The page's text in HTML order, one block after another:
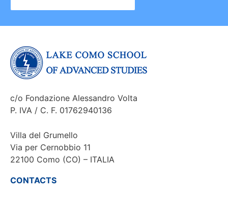
c/o Fondazione Alessandro Volta
P. IVA / C. F. 01762940136
Villa del Grumello
Via per Cernobbio 11
22100 Como (CO) – ITALIA
CONTACTS